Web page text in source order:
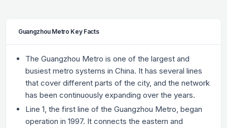
Guangzhou Metro Key Facts
The Guangzhou Metro is one of the largest and
busiest metro systems in China. It has several lines
that cover different parts of the city, and the network
has been continuously expanding over the years.
Line 1, the first line of the Guangzhou Metro, began
operation in 1997. It connects the eastern and